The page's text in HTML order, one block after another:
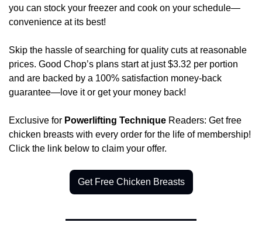
you can stock your freezer and cook on your schedule—
convenience at its best!
Skip the hassle of searching for quality cuts at reasonable
prices. Good Chop’s plans start at just $3.32 per portion
and are backed by a 100% satisfaction money-back
guarantee—love it or get your money back!
Exclusive for Powerlifting Technique Readers: Get free
chicken breasts with every order for the life of membership!
Click the link below to claim your offer.
Get Free Chicken Breasts